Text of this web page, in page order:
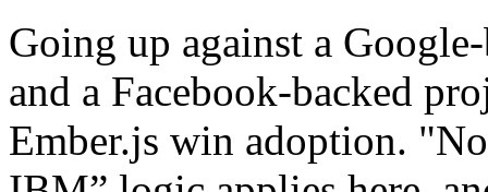
Going up against a
and a Facebook-backed
Ember.js win adoption.